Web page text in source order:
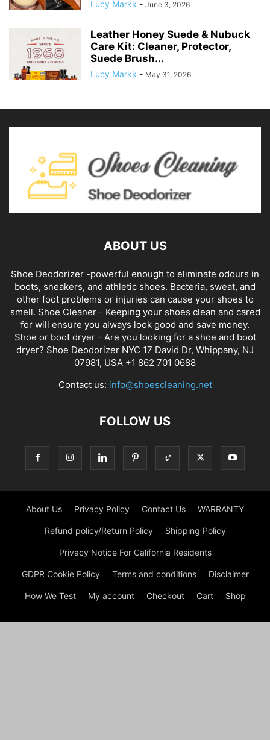
Lucy Markk - June 3, 2026
Leather Honey Suede & Nubuck
Care Kit: Cleaner, Protector,
Suede Brush...
Lucy Markk - May 31, 2026
ABOUT US
Shoe Deodorizer -powerful enough to eliminate odours in
boots, sneakers, and athletic shoes. Bacteria, sweat, and
other foot problems or injuries can cause your shoes to
smell. Shoe Cleaner - Keeping your shoes clean and cared
for will ensure you always look good and save money.
Shoe or boot dryer - Are you looking for a shoe and boot
dryer? Shoe Deodorizer NYC 17 David Dr, Whippany, NJ
07981, USA +1 862 701 0688
Contact us: info@shoescleaning.net
FOLLOW US
About Us Privacy Policy Contact Us WARRANTY
Refund policy/Return Policy Shipping Policy
Privacy Notice For California Residents
GDPR Cookie Policy Terms and conditions Disclaimer
How We Test My account Checkout Cart Shop
© Shoe Deodorizer - Shoe Cleaner - Boot Dryers © Copyright